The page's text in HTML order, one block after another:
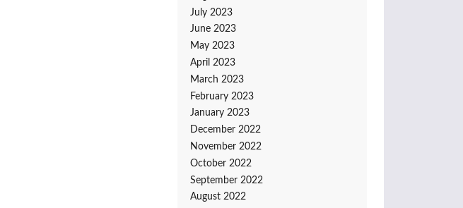
July 2023
June 2023
May 2023
April 2023
March 2023
February 2023
January 2023
December 2022
November 2022
October 2022
September 2022
August 2022